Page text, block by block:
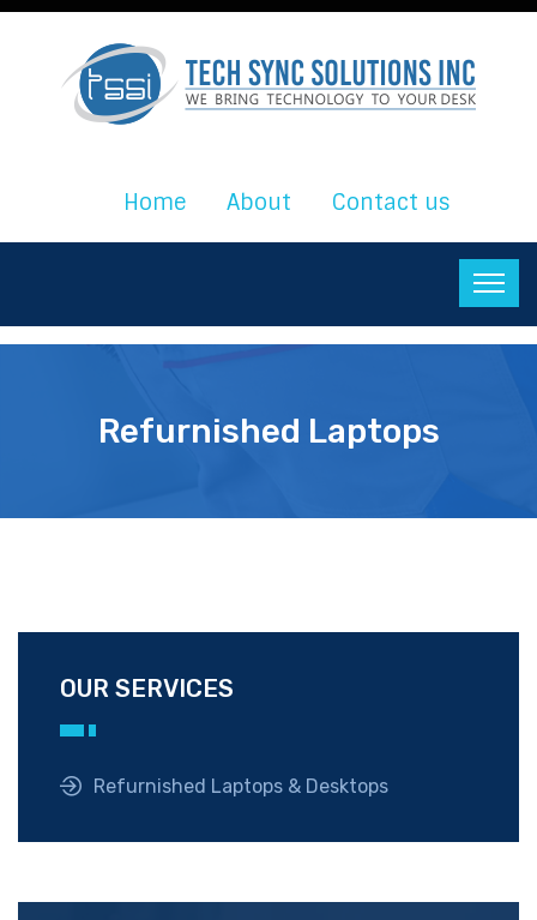
Home About Contact us
Refurnished Laptops
OUR SERVICES
Refurnished Laptops & Desktops